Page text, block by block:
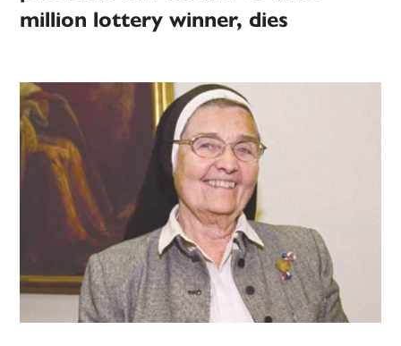
million lottery winner, dies